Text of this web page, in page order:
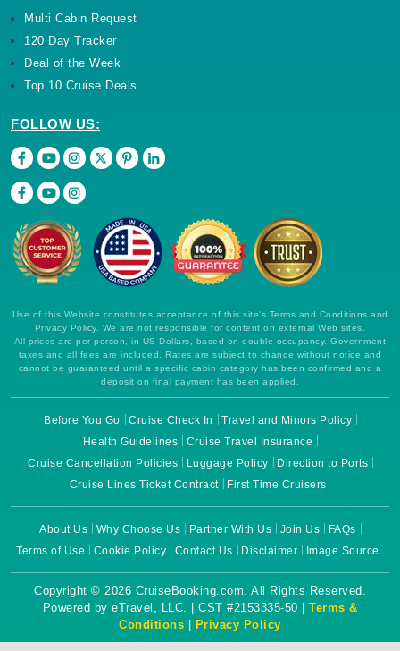
Multi Cabin Request
120 Day Tracker
Deal of the Week
Top 10 Cruise Deals
FOLLOW US:
Use of this Website constitutes acceptance of this site's Terms and Conditions and
Privacy Policy. We are not responsible for content on external Web sites.
All prices are per person, in US Dollars, based on double occupancy. Government
taxes and all fees are included. Rates are subject to change without notice and
cannot be guaranteed until a specific cabin category has been confirmed and a
deposit on final payment has been applied.
Before You Go Cruise Check In
Travel and Minors Policy
Health Guidelines
Cruise Travel Insurance
Cruise Cancellation Policies
Luggage Policy
Direction to Ports
Cruise Lines Ticket Contract
First Time Cruisers
About Us Why Choose Us Partner With Us Join Us
FAQs
Terms of Use
Cookie Policy Contact Us Disclaimer Image Source
Copyright © 2026 CruiseBooking.com. All Rights Reserved.
Powered by eTravel, LLC. | CST #2153335-50 | Terms &
Conditions | Privacy Policy